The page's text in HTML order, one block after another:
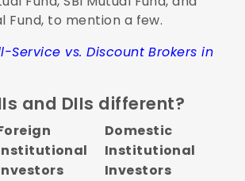
Fund, to mention a few.
Service vs. Discount Brokers in
and DIIs different?
Domestic
Institutional
Investors